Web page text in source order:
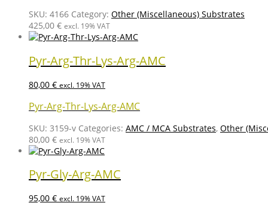
SKU: 4166 Category: Other (Miscellaneous) Substrates
425,00 € excl. 19% VAT
Pyr-Arg-Thr-Lys-Arg-AMC
80,00 € excl. 19% VAT
Pyr-Arg-Thr-Lys-Arg-AMC
SKU: 3159-v Categories: AMC / MCA Substrates, Other
80,00 € excl. 19% VAT
Pyr-Gly-Arg-AMC
95,00 € excl. 19% VAT